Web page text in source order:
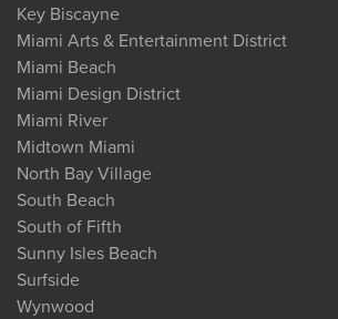
Key Biscayne
Miami Arts & Entertainment District
Miami Beach
Miami Design District
Miami River
Midtown Miami
North Bay Village
South Beach
South of Fifth
Sunny Isles Beach
Surfside
Wynwood